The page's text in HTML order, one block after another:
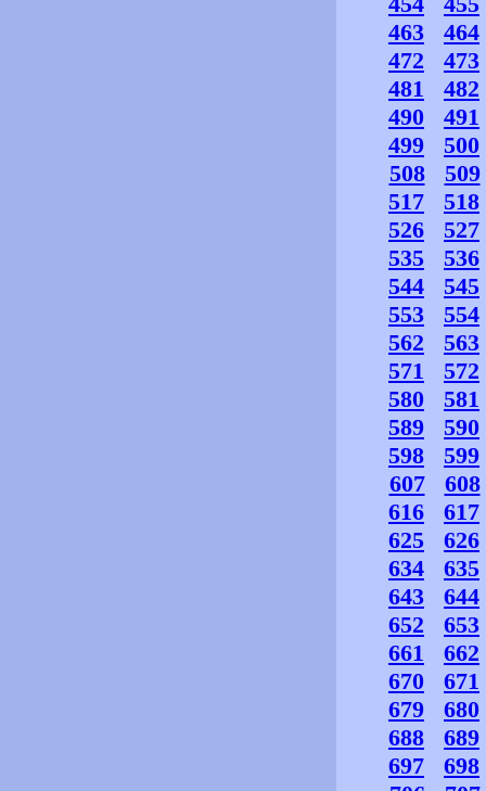
463
464
472
473
481
482
490
491
499
500
508
509
517
518
526
527
535
536
544
545
553
554
562
563
571
572
580
581
589
590
598
599
607
608
616
617
625
626
634
635
643
644
652
653
661
662
670
671
679
680
688
689
697
698